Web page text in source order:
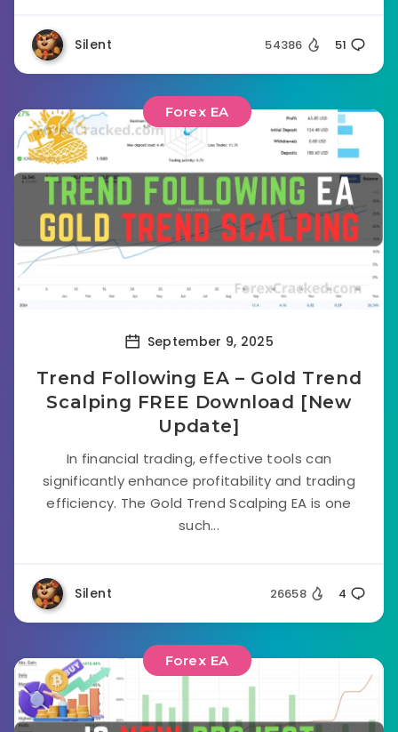
Silent 54386 51
Forex EA
September 9, 2025
Trend Following EA – Gold Trend
Scalping FREE Download [New
Update]
In financial trading, effective tools can
significantly enhance profitability and trading
efficiency. The Gold Trend Scalping EA is one
such...
Silent 26658 4
Forex EA